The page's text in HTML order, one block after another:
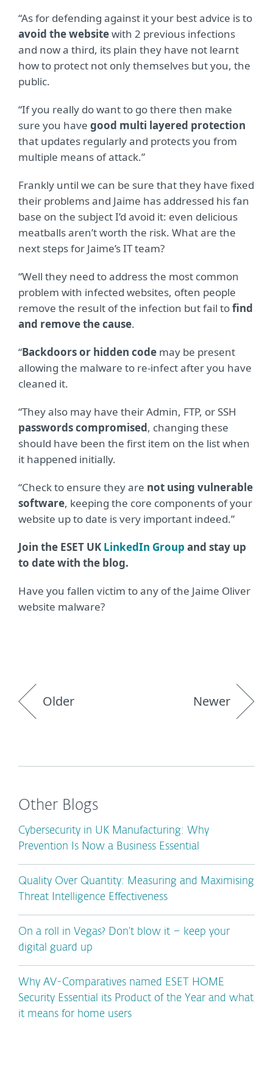
“As for defending against it your best advice is to
avoid the websitewith 2 previous infections
and now a third, its plain they have not learnt
how to protect not only themselves but you, the
public.
“If you really do want to go there then make
sure you have good multi layered protection
that updates regularly and protects you from
multiple means of attack.”
Frankly until we can be sure that they have fixed
their problems and Jaime has addressed his fan
base on the subject I’d avoid it: even delicious
meatballs aren’t worth the risk. What are the
next steps for Jaime’s IT team?
“Well they need to address the most common
problem with infected websites, often people
remove the result of the infection but fail tofind
and remove the cause.
“Backdoors or hidden code may be present
allowing the malware to re-infect after you have
cleaned it.
“They also may have their Admin, FTP, or SSH
passwords compromised, changing these
should have been the first item on the list when
it happened initially.
“Check to ensure they are not using vulnerable
software, keeping the core components of your
website up to date is very important indeed.”
Join the ESET UK LinkedIn Group and stay up
to date with the blog.
Have you fallen victim to any of the Jaime Oliver
website malware?
Older Newer
Other Blogs
Cybersecurity in UK Manufacturing: Why
Prevention Is Now a Business Essential
Quality Over Quantity: Measuring and Maximising
Threat Intelligence Effectiveness
On a roll in Vegas? Don’t blow it – keep your
digital guard up
Why AV-Comparatives named ESET HOME
Security Essential its Product of the Year and what
it means for home users